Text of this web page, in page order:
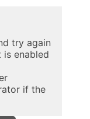
try again
is enabled
if the